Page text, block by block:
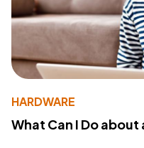
HARDWARE
What Can I Do about